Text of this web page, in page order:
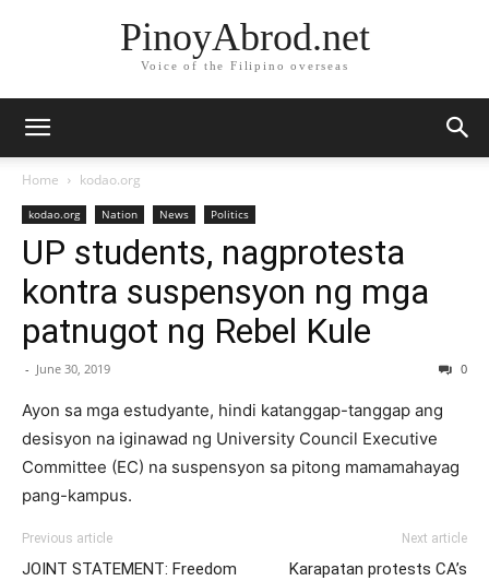
PinoyAbrod.net
Voice of the Filipino overseas
Home kodao.org
kodao.org Nation News Politics
UP students, nagprotesta
kontra suspensyon ng mga
patnugot ng Rebel Kule
- June 30, 2019 0
Ayon sa mga estudyante, hindi katanggap-tanggap ang
desisyon na iginawad ng University Council Executive
Committee (EC) na suspensyon sa pitong mamamahayag
pang-kampus.
Previous article
JOINT STATEMENT: Freedom
Next article
Karapatan protests CA’s